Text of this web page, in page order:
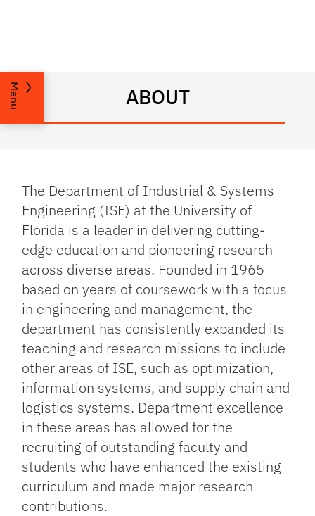
ABOUT
Menu
The Department of Industrial & Systems
Engineering (ISE) at the University of
Florida is a leader in delivering cutting-
edge education and pioneering research
across diverse areas. Founded in 1965
based on years of coursework with a focus
in engineering and management, the
department has consistently expanded its
teaching and research missions to include
other areas of ISE, such as optimization,
information systems, and supply chain and
logistics systems. Department excellence
in these areas has allowed for the
recruiting of outstanding faculty and
students who have enhanced the existing
curriculum and made major research
contributions.